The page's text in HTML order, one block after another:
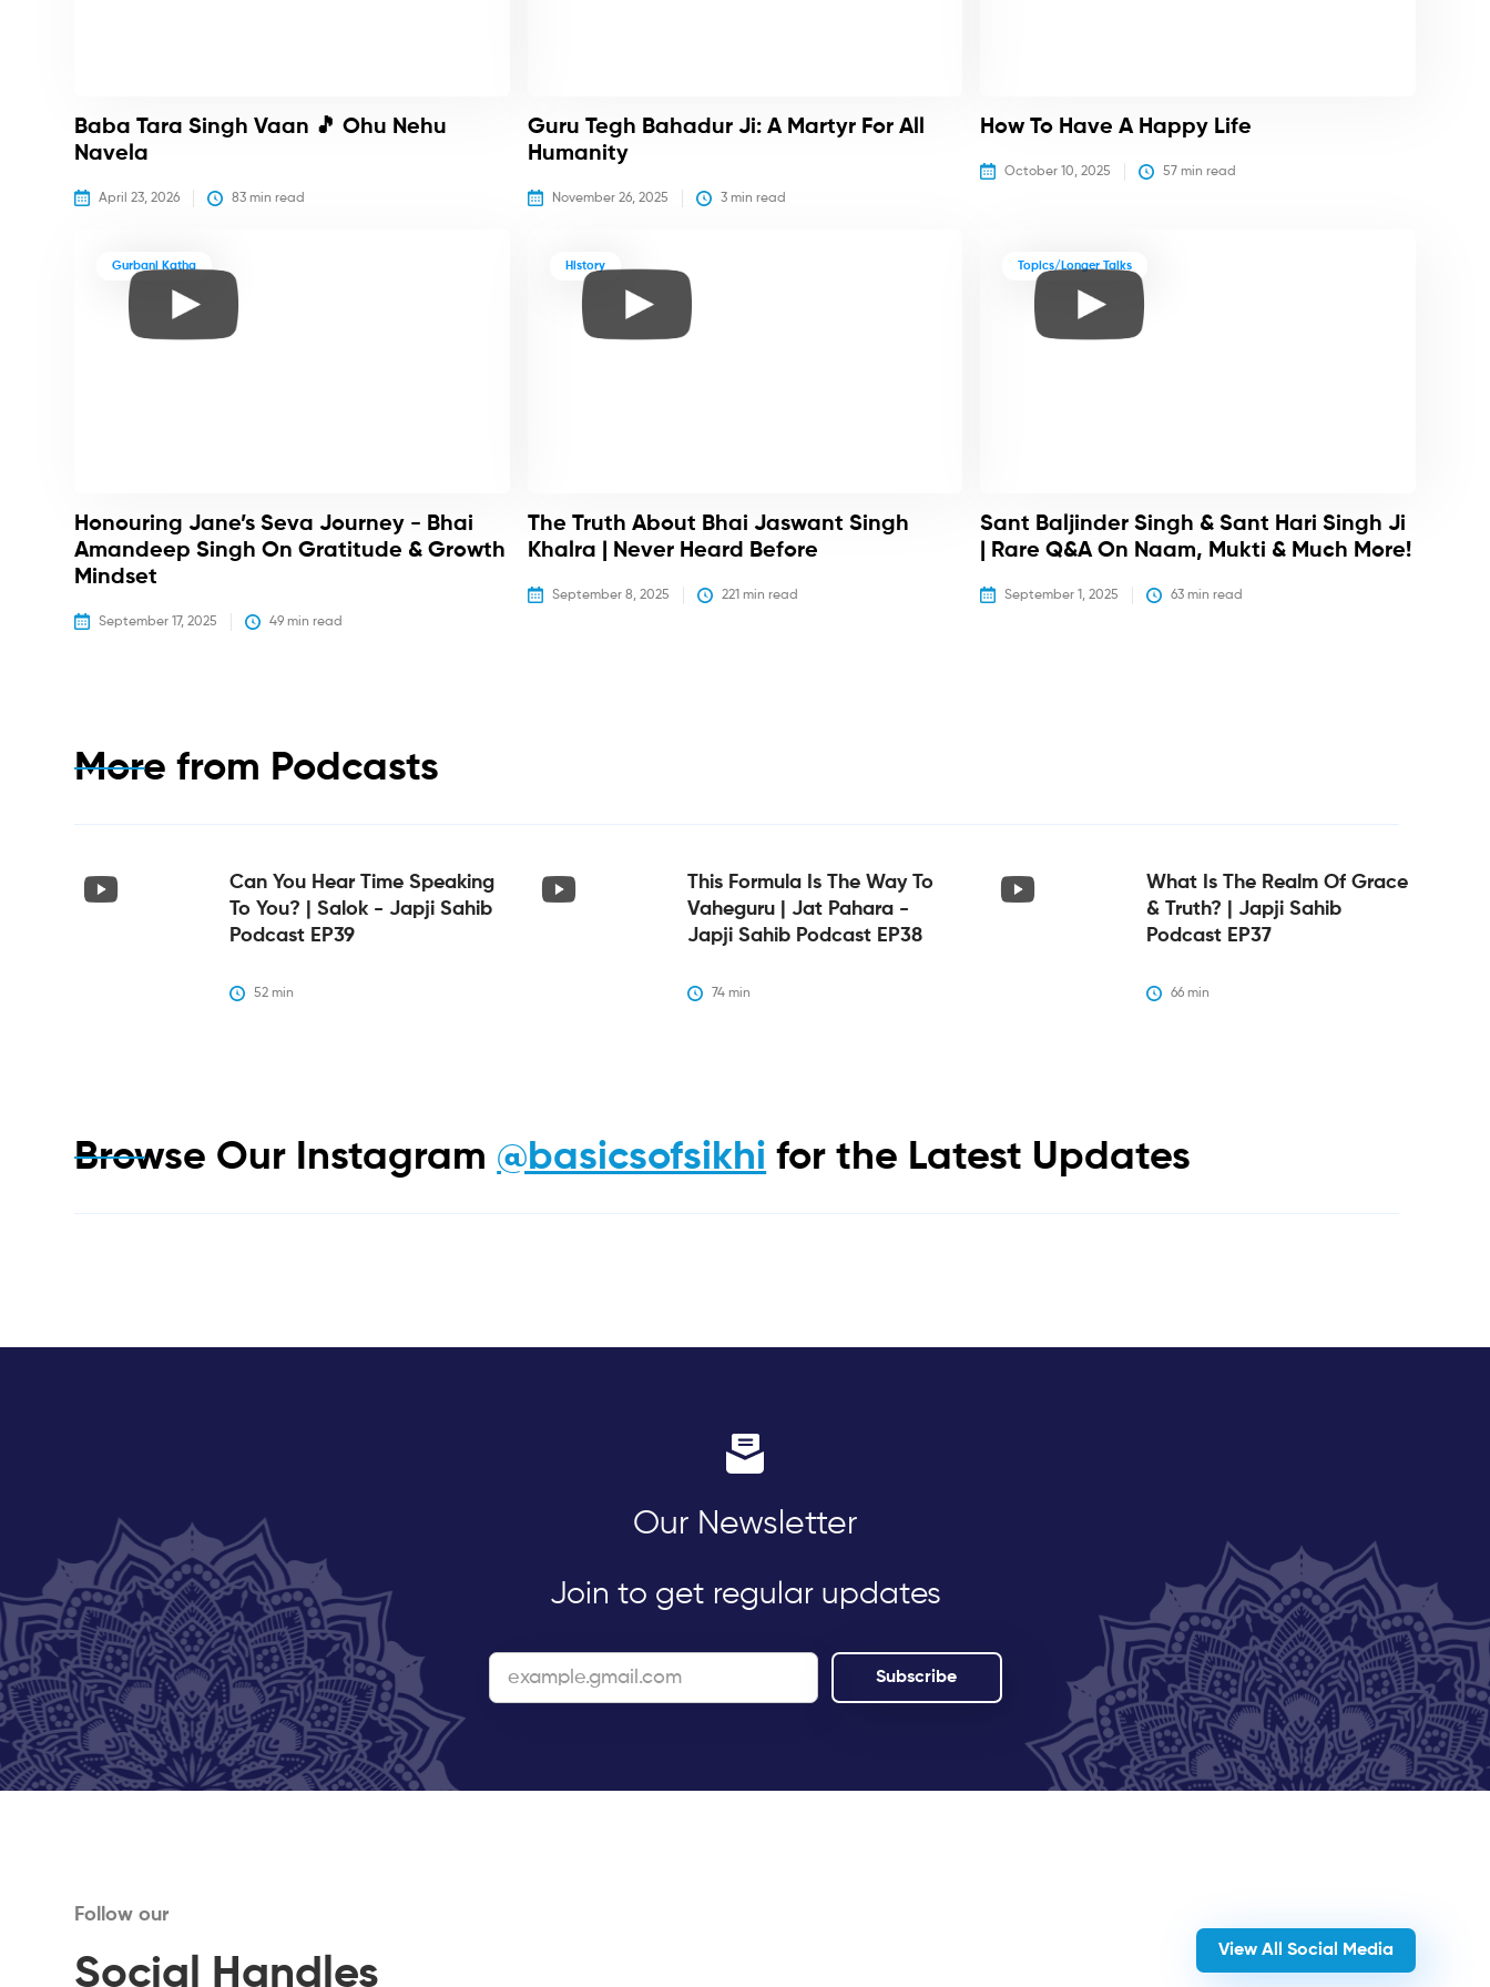
Baba Tara Singh Vaan 🎵 Ohu Nehu
Navela
April 23, 2026 83 min read
Guru Tegh Bahadur Ji: A Martyr For All
Humanity
November 26, 2025 3 min read
How To Have A Happy Life
October 10, 2025 57 min read
Gurbani Katha
Honouring Jane’s Seva Journey - Bhai
Amandeep Singh On Gratitude & Growth
Mindset
September 17, 2025 49 min read
History
The Truth About Bhai Jaswant Singh
Khalra | Never Heard Before
September 8, 2025 221 min read
Topics/Longer Talks
Sant Baljinder Singh & Sant Hari Singh Ji
| Rare Q&A On Naam, Mukti & Much More!
September 1, 2025 63 min read
More from Podcasts
Can You Hear Time Speaking
To You? | Salok - Japji Sahib
Podcast EP39
52 min
This Formula Is The Way To
Vaheguru | Jat Pahara -
Japji Sahib Podcast EP38
74 min
What Is The Realm Of Grace
& Truth? | Japji Sahib
Podcast EP37
66 min
Browse Our Instagram @basicsofsikhi for the Latest Updates
Our Newsletter
Join to get regular updates
Follow our
Social Handles
View All Social Media